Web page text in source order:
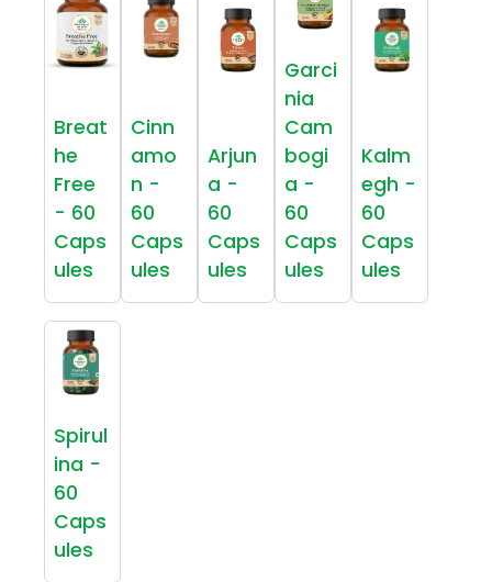
Breat
he
Free
- 60
Caps
ules
Cinn
amo
n -
60
Caps
ules
Arjun
a -
60
Caps
ules
Garci
nia
Cam
bogi
a -
60
Caps
ules
Kalm
egh -
60
Caps
ules
Spirul
ina -
60
Caps
ules